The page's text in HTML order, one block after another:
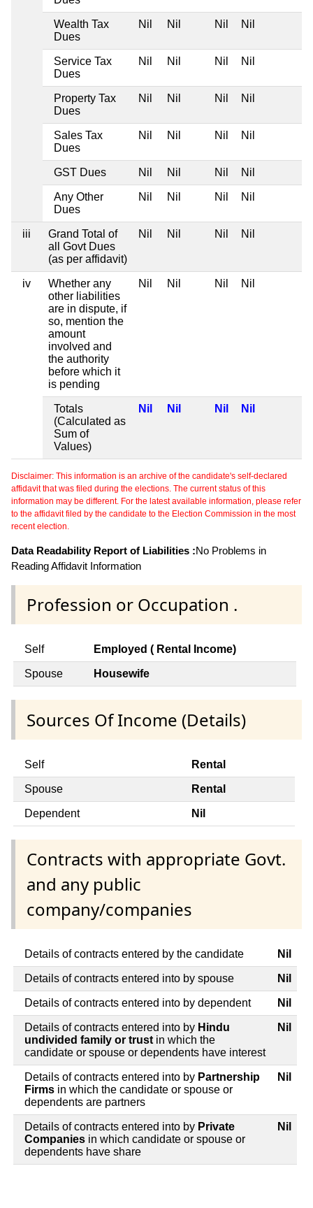
Wealth Tax
Dues
Nil Nil Nil Nil
Service Tax
Dues
Nil Nil Nil Nil
Property Tax
Dues
Nil Nil Nil Nil
Sales Tax
Dues
Nil Nil Nil Nil
GST Dues Nil Nil Nil Nil
Any Other
Dues
Nil Nil Nil Nil
iii
Grand Total of
all Govt Dues
(as per affidavit)
Nil Nil Nil Nil
iv
Whether any
other liabilities
are in dispute, if
so, mention the
amount
involved and
the authority
before which it
is pending
Nil Nil Nil Nil
Totals
(Calculated as
Sum of
Values)
Nil Nil Nil Nil
Disclaimer: This information is an archive of the candidate's self-declared
affidavit that was filed during the elections. The current status of this
information may be different. For the latest available information, please refer
to the affidavit filed by the candidate to the Election Commission in the most
recent election.
Data Readability Report of Liabilities :No Problems in
Reading Affidavit Information
Profession or Occupation .
Self Employed ( Rental Income)
Spouse Housewife
Sources Of Income (Details)
Self Rental
Spouse Rental
Dependent Nil
Contracts with appropriate Govt.
and any public
company/companies
Details of contracts entered by the candidate Nil
Details of contracts entered into by spouse Nil
Details of contracts entered into by dependent Nil
Details of contracts entered into by Hindu
undivided family or trust in which the
candidate or spouse or dependents have interest
Nil
Details of contracts entered into by Partnership
Firms in which the candidate or spouse or
dependents are partners
Nil
Details of contracts entered into by Private
Companies in which candidate or spouse or
dependents have share
Nil